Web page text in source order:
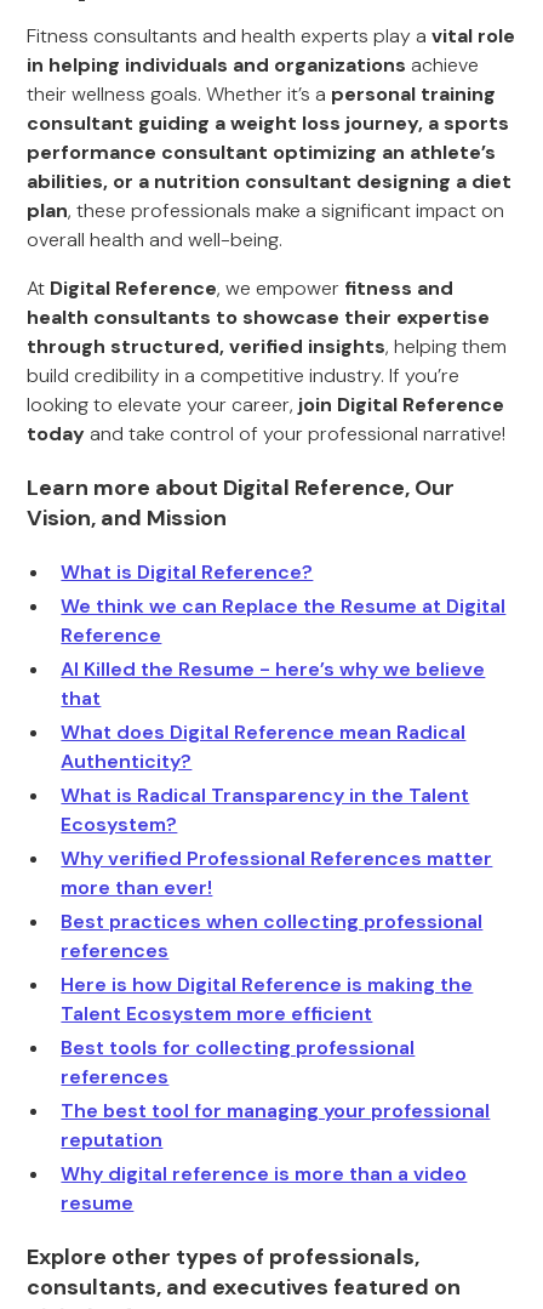
Fitness consultants and health experts play avital role
in helping individuals and organizations achieve
their wellness goals. Whether it’s a personal training
consultant guiding a weight loss journey, a sports
performance consultant optimizing an athlete’s
abilities, or a nutrition consultant designing a diet
plan, these professionals make a significant impact on
overall health and well-being.
At Digital Reference, we empower fitness and
health consultants to showcase their expertise
through structured, verified insights, helping them
build credibility in a competitive industry. If you’re
looking to elevate your career, join Digital Reference
todayand take control of your professional narrative!
Learn more about Digital Reference, Our
Vision, and Mission
What is Digital Reference?
We think we can Replace the Resume at Digital
Reference
AI Killed the Resume - here’s why we believe
that
What does Digital Reference mean Radical
Authenticity?
What is Radical Transparency in the Talent
Ecosystem?
Why verified Professional References matter
more than ever!
Best practices when collecting professional
references
Here is how Digital Reference is making the
Talent Ecosystem more efficient
Best tools for collecting professional
references
The best tool for managing your professional
reputation
Why digital reference is more than a video
resume
Explore other types of professionals,
consultants, and executives featured on